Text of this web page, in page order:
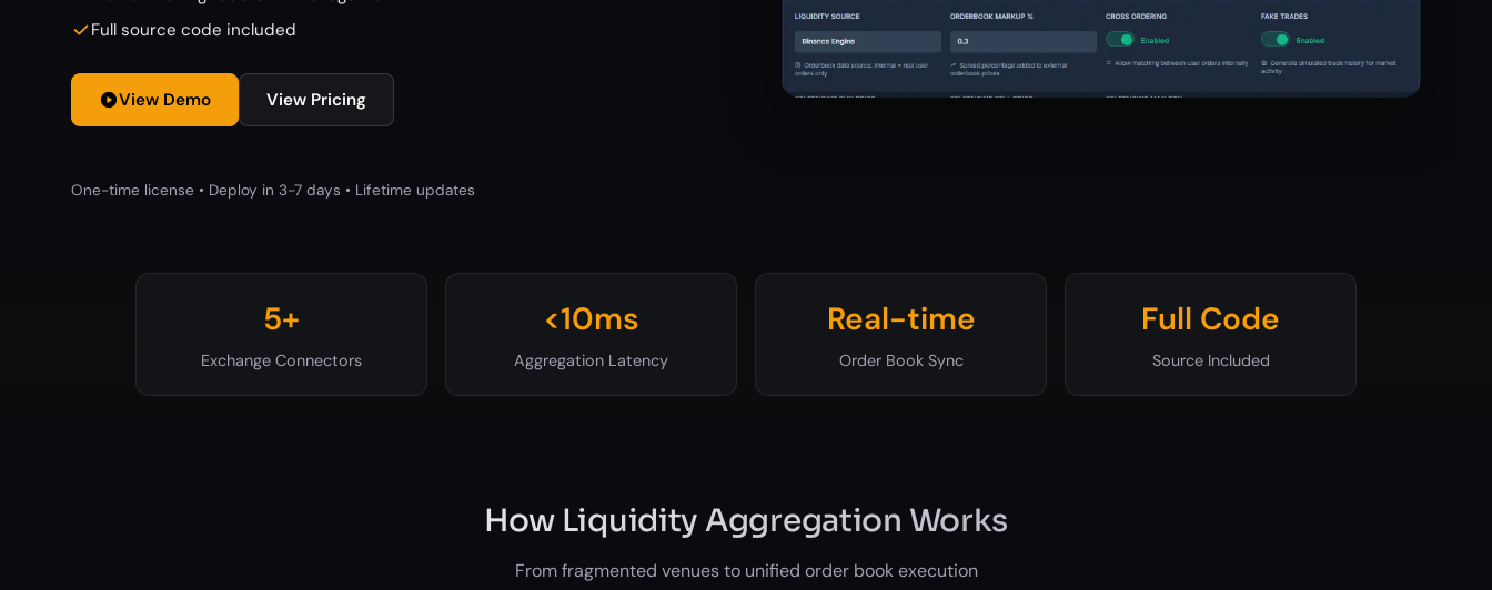
Full source code included
View Demo View Pricing
One-time license • Deploy in 3-7 days • Lifetime updates
5+
Exchange Connectors
<10ms
Aggregation Latency
Real-time
Order Book Sync
Full Code
Source Included
How Liquidity Aggregation Works
From fragmented venues to unified order book execution